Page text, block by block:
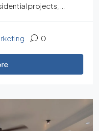
projects,...
0